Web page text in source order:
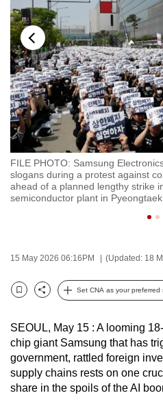
FILE PHOTO: Samsung
slogans during a protest against
ahead of a planned lengthy strike
semiconductor plant in
15 May 2026 06:16PM (Updated: 18
Bookmark
Share
Set CNA as your preferred
SEOUL, May 15 : A looming
chip giant Samsung that has
government, rattled foreign
supply chains rests on one
share in the spoils of the AI
to
switch
browsers
but
we
want
your
experience
with
CNA
to
be
and
best
can
possibly
be.
To